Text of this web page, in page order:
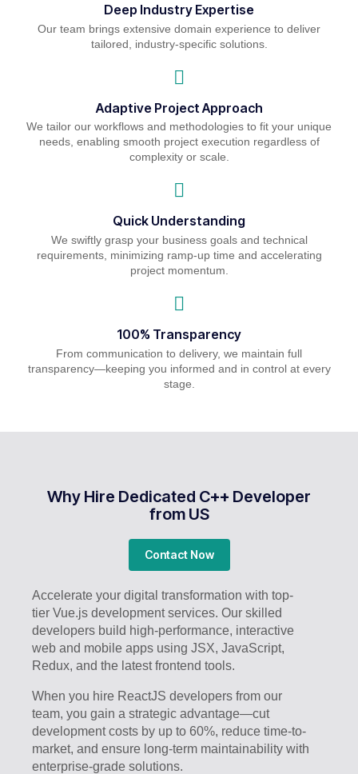
Deep Industry Expertise
Our team brings extensive domain experience to deliver
tailored, industry-specific solutions.
Adaptive Project Approach
We tailor our workflows and methodologies to fit your unique
needs, enabling smooth project execution regardless of
complexity or scale.
Quick Understanding
We swiftly grasp your business goals and technical
requirements, minimizing ramp-up time and accelerating
project momentum.
100% Transparency
From communication to delivery, we maintain full
transparency—keeping you informed and in control at every
stage.
Why Hire Dedicated C++ Developer
from US
Contact Now
Accelerate your digital transformation with top-
tier Vue.js development services. Our skilled
developers build high-performance, interactive
web and mobile apps using JSX, JavaScript,
Redux, and the latest frontend tools.
When you hire ReactJS developers from our
team, you gain a strategic advantage—cut
development costs by up to 60%, reduce time-to-
market, and ensure long-term maintainability with
enterprise-grade solutions.